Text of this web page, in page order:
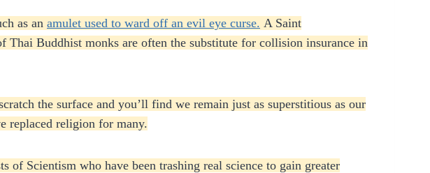
as an amulet used to ward off an evil eye curse. A Saint
Thai Buddhist monks are often the substitute for collision insurance in
the surface and you’ll find we remain just as superstitious as our
replaced religion for many.
Scientism who have been trashing real science to gain greater